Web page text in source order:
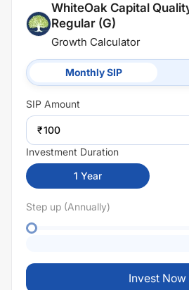
WhiteOak Capital
Regular (G)
Growth Calculator
Monthly SIP
SIP Amount
₹
Investment Duration
1 Year
Step up (Annually)
Invest Now